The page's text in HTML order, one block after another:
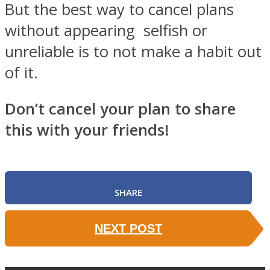
But the best way to cancel plans
without appearing selfish or
unreliable is to not make a habit out
of it.
Don’t cancel your plan to share
this with your friends!
SHARE
NEXT POST